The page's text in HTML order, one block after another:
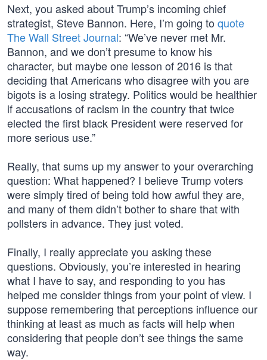
Next, you asked about Trump’s incoming chief
strategist, Steve Bannon. Here, I’m going to quote
The Wall Street Journal: “We’ve never met Mr.
Bannon, and we don’t presume to know his
character, but maybe one lesson of 2016 is that
deciding that Americans who disagree with you are
bigots is a losing strategy. Politics would be healthier
if accusations of racism in the country that twice
elected the first black President were reserved for
more serious use.”
Really, that sums up my answer to your overarching
question: What happened? I believe Trump voters
were simply tired of being told how awful they are,
and many of them didn’t bother to share that with
pollsters in advance. They just voted.
Finally, I really appreciate you asking these
questions. Obviously, you’re interested in hearing
what I have to say, and responding to you has
helped me consider things from your point of view. I
suppose remembering that perceptions influence our
thinking at least as much as facts will help when
considering that people don’t see things the same
way.